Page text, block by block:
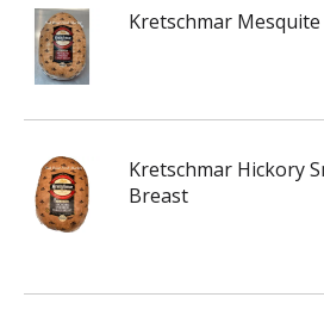
Kretschmar
Kretschmar Hickory
Breast